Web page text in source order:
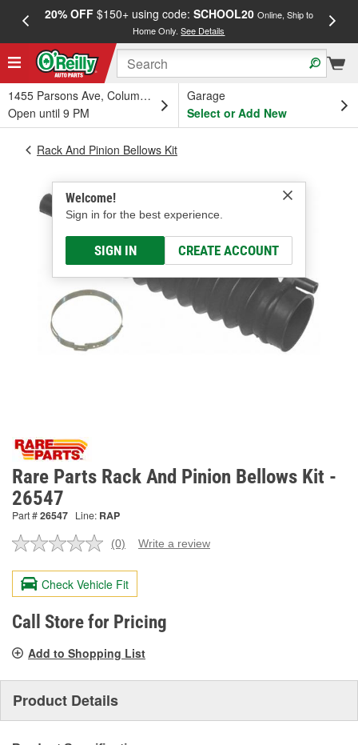
20% OFF$150+ using code: SCHOOL20 Online, Ship to
Home Only.See Details
1455 Parsons Ave, Columbus, OH
Open until 9 PM
Garage
Select or Add New
Welcome!
Sign in for the best experience.
SIGN IN CREATE ACCOUNT
Rack And Pinion Bellows Kit
Rare Parts Rack And Pinion Bellows Kit -
26547
Part #26547 Line: RAP
No
value.
Same
page
link.
(0) Write a review
Check Vehicle Fit
Call Store for Pricing
Add to Shopping List
Product Details